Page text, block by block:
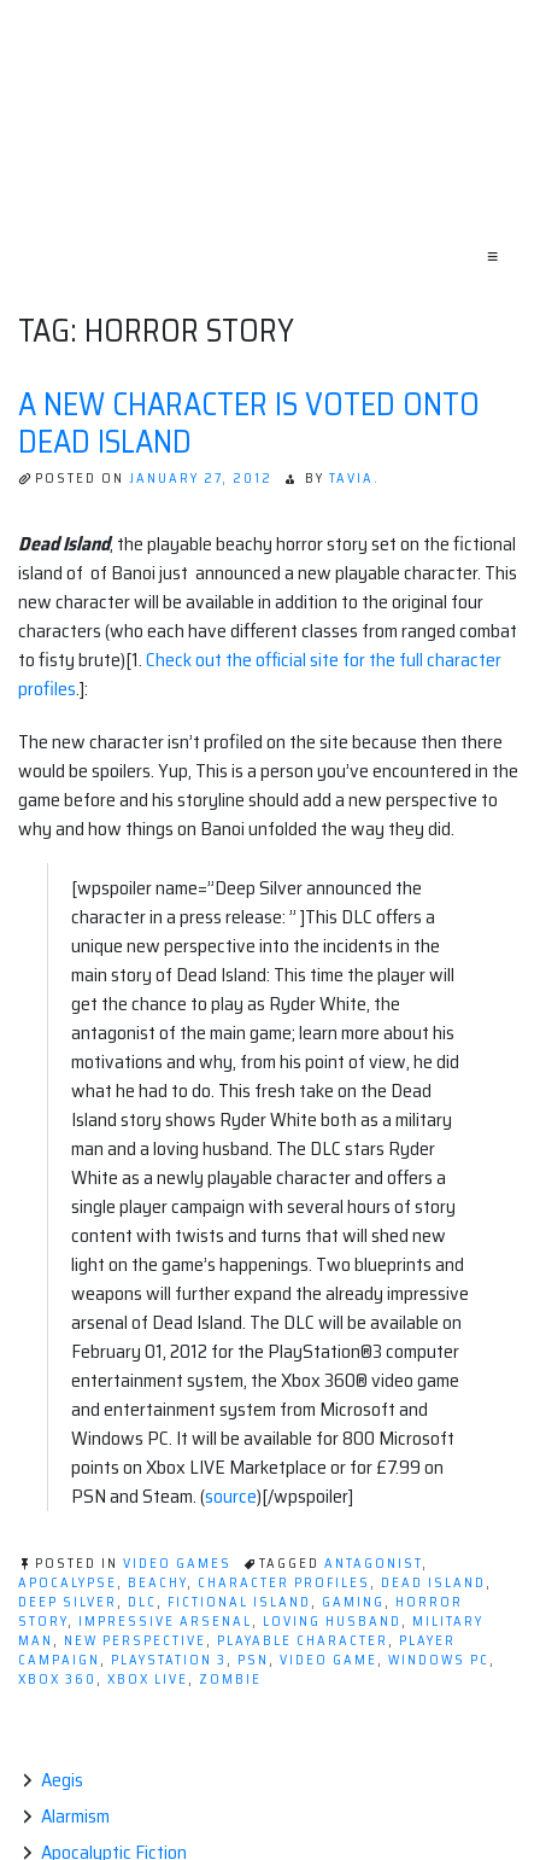
≡
TAG: HORROR STORY
A NEW CHARACTER IS VOTED ONTO
DEAD ISLAND
POSTED ON JANUARY 27, 2012 BY TAVIA.
Dead Island, the playable beachy horror story set on the fictional
island of of Banoi just announced a new playable character. This
new character will be available in addition to the original four
characters (who each have different classes from ranged combat
to fisty brute)[1.Check out the official site for the full character
profiles.]:
The new character isn’t profiled on the site because then there
would be spoilers. Yup, This is a person you’ve encountered in the
game before and his storyline should add a new perspective to
why and how things on Banoi unfolded the way they did.
[wpspoiler name=”Deep Silver announced the
character in a press release: ” ]This DLC offers a
unique new perspective into the incidents in the
main story of Dead Island: This time the player will
get the chance to play as Ryder White, the
antagonist of the main game; learn more about his
motivations and why, from his point of view, he did
what he had to do. This fresh take on the Dead
Island story shows Ryder White both as a military
man and a loving husband. The DLC stars Ryder
White as a newly playable character and offers a
single player campaign with several hours of story
content with twists and turns that will shed new
light on the game’s happenings. Two blueprints and
weapons will further expand the already impressive
arsenal of Dead Island. The DLC will be available on
February 01, 2012 for the PlayStation®3 computer
entertainment system, the Xbox 360® video game
and entertainment system from Microsoft and
Windows PC. It will be available for 800 Microsoft
points on Xbox LIVE Marketplace or for £7.99 on
PSN and Steam. (source)[/wpspoiler]
POSTED IN VIDEO GAMES TAGGED ANTAGONIST,
APOCALYPSE, BEACHY, CHARACTER PROFILES , DEAD ISLAND ,
DEEP SILVER , DLC, FICTIONAL ISLAND , GAMING , HORROR
STORY, IMPRESSIVE ARSENAL, LOVING HUSBAND , MILITARY
MAN , NEW PERSPECTIVE, PLAYABLE CHARACTER , PLAYER
CAMPAIGN , PLAYSTATION 3 , PSN , VIDEO GAME, WINDOWS PC,
XBOX 360 , XBOX LIVE, ZOMBIE
Aegis
Alarmism
Apocalyptic Fiction